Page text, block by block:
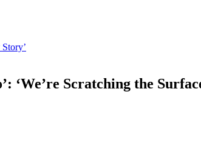
‘We’re Scratching the